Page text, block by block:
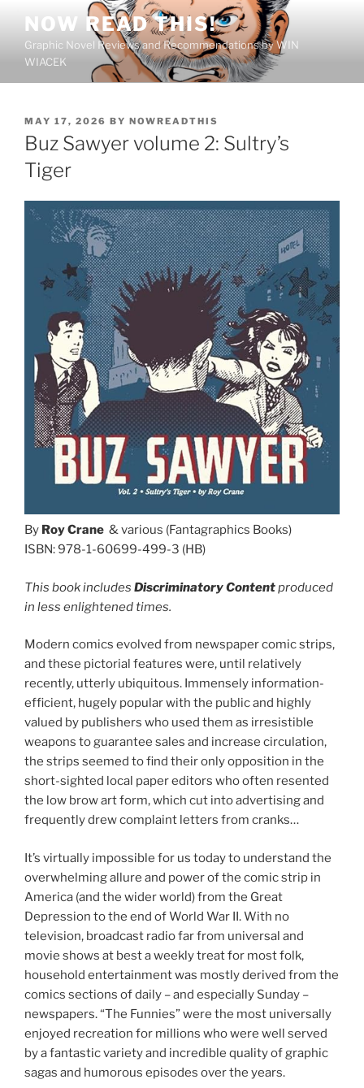
content
NOW READ THIS!
Graphic Novel Reviews and Recommendations by WIN
WIACEK
POSTED
ON
MAY 17, 2026 BY NOWREADTHIS
Buz Sawyer volume 2: Sultry’s
Tiger
By Roy Crane & various (Fantagraphics Books)
ISBN: 978-1-60699-499-3 (HB)
This book includes Discriminatory Contentproduced
in less enlightened times.
Modern comics evolved from newspaper comic strips,
and these pictorial features were, until relatively
recently, utterly ubiquitous. Immensely information-
efficient, hugely popular with the public and highly
valued by publishers who used them as irresistible
weapons to guarantee sales and increase circulation,
the strips seemed to find their only opposition in the
short-sighted local paper editors who often resented
the low brow art form, which cut into advertising and
frequently drew complaint letters from cranks…
It’s virtually impossible for us today to understand the
overwhelming allure and power of the comic strip in
America (and the wider world) from the Great
Depression to the end of World War II. With no
television, broadcast radio far from universal and
movie shows at best a weekly treat for most folk,
household entertainment was mostly derived from the
comics sections of daily – and especially Sunday –
newspapers. “The Funnies” were the most universally
enjoyed recreation for millions who were well served
by a fantastic variety and incredible quality of graphic
sagas and humorous episodes over the years.